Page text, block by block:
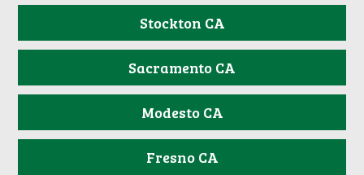
Stockton CA
Sacramento CA
Modesto CA
Fresno CA